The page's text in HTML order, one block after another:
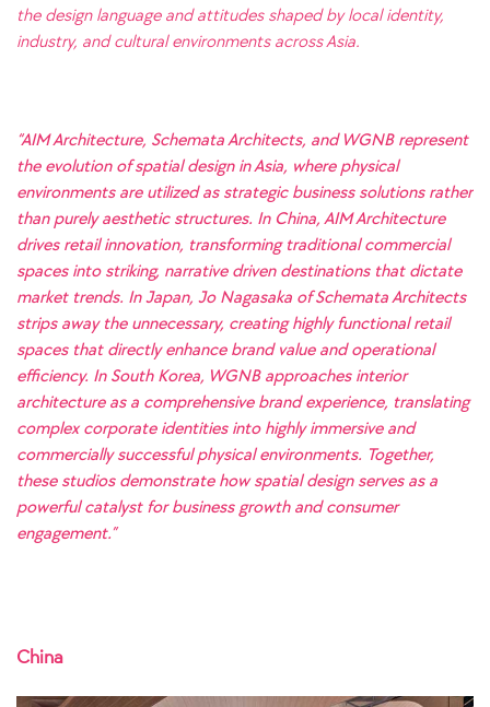
the design language and attitudes shaped by local identity,
industry, and cultural environments across Asia.
“AIM Architecture, Schemata Architects, and WGNB represent
the evolution of spatial design in Asia, where physical
environments are utilized as strategic business solutions rather
than purely aesthetic structures. In China, AIM Architecture
drives retail innovation, transforming traditional commercial
spaces into striking, narrative driven destinations that dictate
market trends. In Japan, Jo Nagasaka of Schemata Architects
strips away the unnecessary, creating highly functional retail
spaces that directly enhance brand value and operational
efficiency. In South Korea, WGNB approaches interior
architecture as a comprehensive brand experience, translating
complex corporate identities into highly immersive and
commercially successful physical environments. Together,
these studios demonstrate how spatial design serves as a
powerful catalyst for business growth and consumer
engagement.”
China